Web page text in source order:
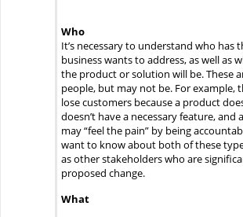
Who
It’s necessary to understand who has
business wants to address, as well as
the product or solution will be. These
people, but may not be. For example,
lose customers because a product
doesn’t have a necessary feature, and
may “feel the pain” by being
want to know about both of these
as other stakeholders who are
proposed change.
What